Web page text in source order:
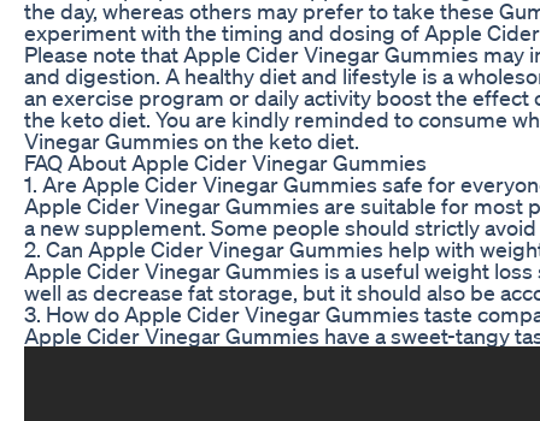
the day, whereas others may prefer to take these
experiment with the timing and dosing of Apple
Please note that Apple Cider Vinegar Gummies
and digestion. A healthy diet and lifestyle is a
an exercise program or daily activity boost the
the keto diet. You are kindly reminded to consume
Vinegar Gummies on the keto diet.
FAQ About Apple Cider Vinegar Gummies
1. Are Apple Cider Vinegar Gummies safe for
Apple Cider Vinegar Gummies are suitable for most
a new supplement. Some people should strictly
2. Can Apple Cider Vinegar Gummies help with
Apple Cider Vinegar Gummies is a useful weight
well as decrease fat storage, but it should also be
3. How do Apple Cider Vinegar Gummies taste
Apple Cider Vinegar Gummies have a sweet-tangy